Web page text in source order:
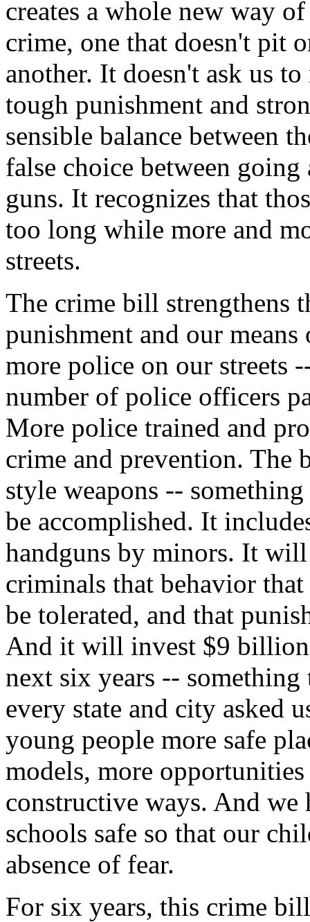
creates a whole new way
crime, one that doesn't pit
another. It doesn't ask us
tough punishment and
sensible balance between
false choice between
guns. It recognizes that
too long while more and
streets.
The crime bill strengthens
punishment and our
more police on our streets
number of police officers
More police trained and
crime and prevention. The
style weapons --
be accomplished. It
handguns by minors. It will
criminals that behavior
be tolerated, and that
And it will invest $9
next six years --
every state and city asked
young people more safe
models, more
constructive ways. And we
schools safe so that our
absence of fear.
For six years, this crime